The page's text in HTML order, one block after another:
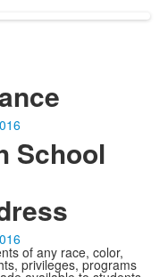
School
of any race, color,
privileges, programs